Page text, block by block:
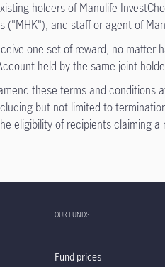
holders of Manulife
("MHK"), and staff or agent of
one set of reward, no
held by the same joint-
these terms and
but not limited to
eligibility of recipients claiming a
OUR FUNDS
Fund prices